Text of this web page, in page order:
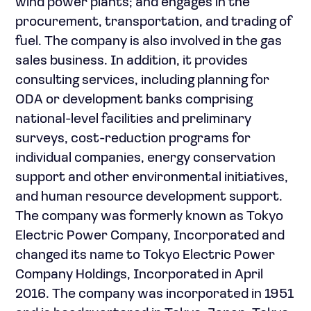
wind power plants; and engages in the
procurement, transportation, and trading of
fuel. The company is also involved in the gas
sales business. In addition, it provides
consulting services, including planning for
ODA or development banks comprising
national-level facilities and preliminary
surveys, cost-reduction programs for
individual companies, energy conservation
support and other environmental initiatives,
and human resource development support.
The company was formerly known as Tokyo
Electric Power Company, Incorporated and
changed its name to Tokyo Electric Power
Company Holdings, Incorporated in April
2016. The company was incorporated in 1951